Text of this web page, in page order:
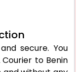
secure. You
to Benin